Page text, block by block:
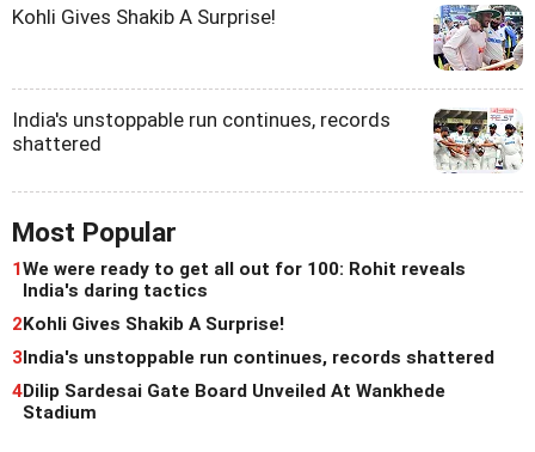
Kohli Gives Shakib A Surprise!
India's unstoppable run continues, records
shattered
Most Popular
1We were ready to get all out for 100: Rohit reveals
India's daring tactics
2Kohli Gives Shakib A Surprise!
3India's unstoppable run continues, records shattered
4Dilip Sardesai Gate Board Unveiled At Wankhede
Stadium